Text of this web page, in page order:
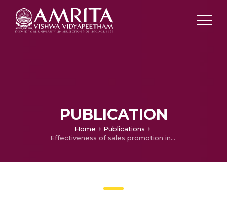
PUBLICATION
Home
Publications
Effectiveness of sales promotion in FMCG retail stores in Coimbatore city